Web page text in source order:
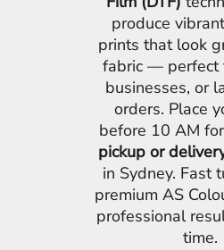
produce
prints that look
fabric — perfect
businesses, or
orders. Place
before 10 AM for
pickup or
in Sydney. Fast
premium AS
professional
time.